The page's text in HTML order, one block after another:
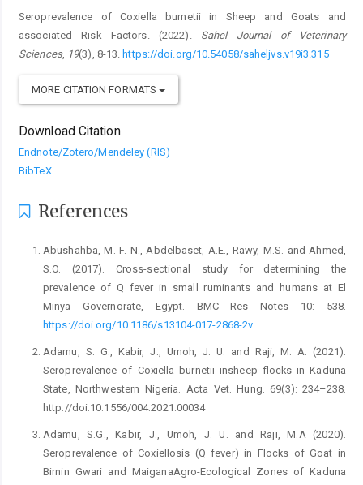
Seroprevalence of Coxiella burnetii in Sheep and Goats and
associated Risk ‎Factors. (2022). Sahel Journal of Veterinary
Sciences, 19(3), 8-13. https://doi.org/10.54058/saheljvs.v19i3.315
MORE CITATION FORMATS
Download Citation
Endnote/Zotero/Mendeley (RIS)
BibTeX
References
Abushahba, M. F. N., Abdelbaset, A.E., Rawy, M.S. and ‎Ahmed,
S.O. (2017). Cross-sectional study for ‎determining the
prevalence of Q fever in small ‎ruminants and humans at El
Minya Governorate, ‎Egypt. BMC Res Notes 10: 538.
https://doi.org/10.1186/s13104-017-2868-2v‎
Adamu, S. G., Kabir, J., Umoh, J. U. and Raji, M. A. (2021).
‎Seroprevalence of Coxiella burnetii insheep flocks ‎in Kaduna
State, Northwestern Nigeria. Acta Vet. ‎Hung. 69(3): 234–238.
‎http://doi:10.1556/004.2021.00034 ‎
Adamu, S.G., Kabir, J., Umoh, J. U. and Raji, M.A (2020).
‎Seroprevalence of Coxiellosis (Q fever) in Flocks of ‎Goat in
Birnin Gwari and MaiganaAgro-Ecological ‎Zones of Kaduna